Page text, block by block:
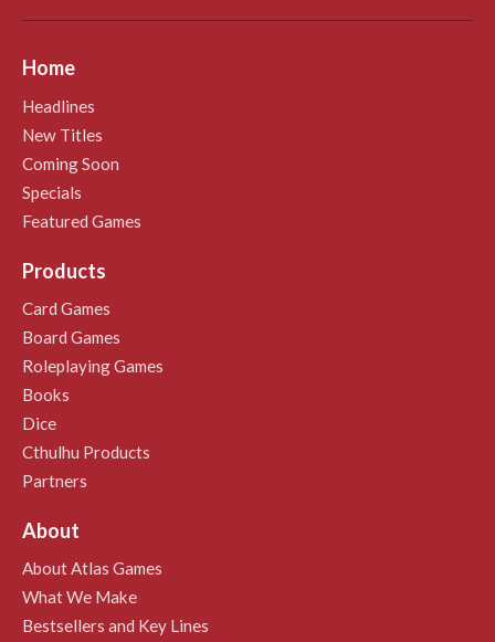
Home
Headlines
New Titles
Coming Soon
Specials
Featured Games
Products
Card Games
Board Games
Roleplaying Games
Books
Dice
Cthulhu Products
Partners
About
About Atlas Games
What We Make
Bestsellers and Key Lines